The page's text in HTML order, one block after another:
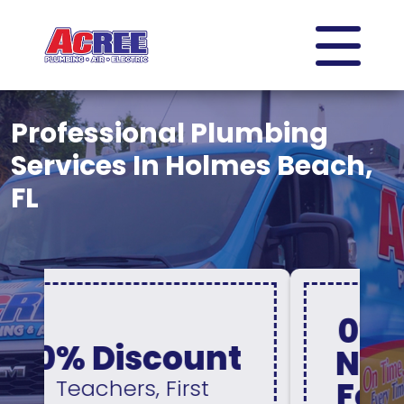
Professional Plumbing
Services In Holmes Beach,
FL
0% Interest &
No Payments